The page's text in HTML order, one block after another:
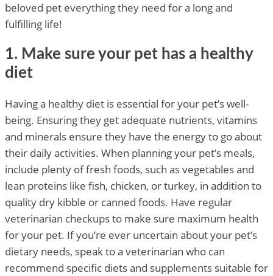
beloved pet everything they need for a long and
fulfilling life!
1. Make sure your pet has a healthy
diet
Having a healthy diet is essential for your pet’s well-
being. Ensuring they get adequate nutrients, vitamins
and minerals ensure they have the energy to go about
their daily activities. When planning your pet’s meals,
include plenty of fresh foods, such as vegetables and
lean proteins like fish, chicken, or turkey, in addition to
quality dry kibble or canned foods. Have regular
veterinarian checkups to make sure maximum health
for your pet. If you’re ever uncertain about your pet’s
dietary needs, speak to a veterinarian who can
recommend specific diets and supplements suitable for